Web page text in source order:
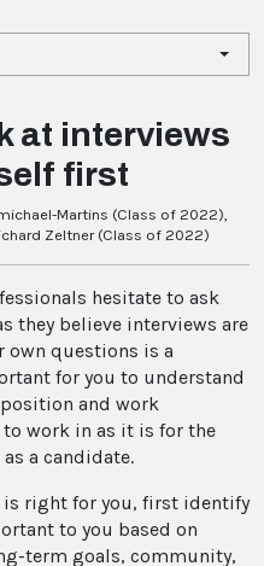
at interviews
first
Martins (Class of 2022),
Zeltner (Class of 2022)
hesitate to ask
they believe interviews are
own questions is a
for you to understand
and work
work in as it is for the
a candidate.
is right for you, first identify
to you based on
term goals, community,